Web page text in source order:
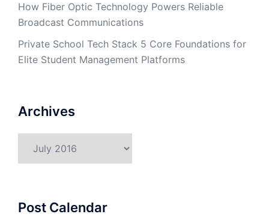
How Fiber Optic Technology Powers Reliable
Broadcast Communications
Private School Tech Stack 5 Core Foundations for
Elite Student Management Platforms
Archives
Post Calendar